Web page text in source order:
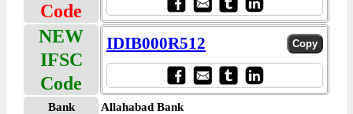
Code
NEW
IFSC
Code
IDIB000R512
Bank
Allahabad Bank